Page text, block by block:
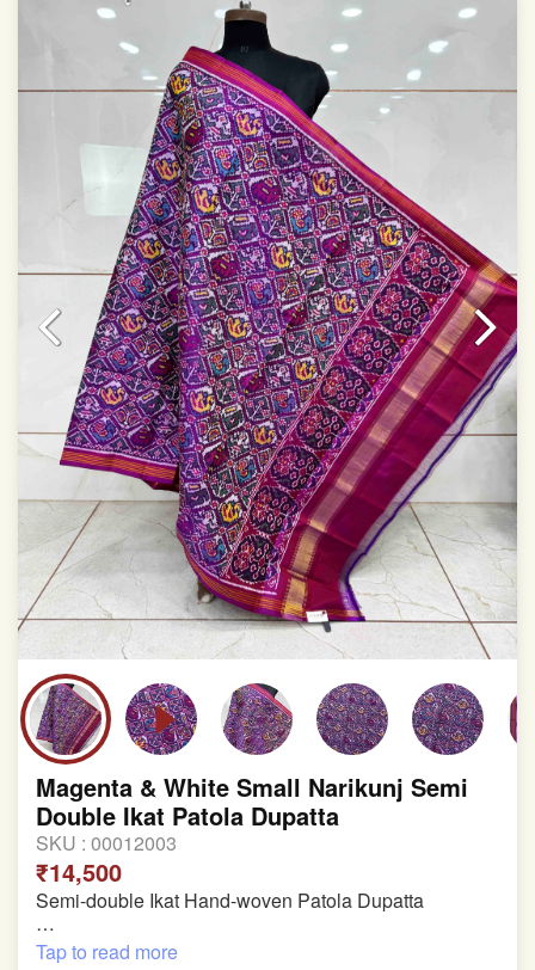
Specially used for Lehnga Choli
Dry clean only
Note.
Colors may be slightly varied due to different
temperatures of Display which you have seen
This product has been woven by hand and may have
slight irregularities that are a natural outcome of human
involvement in this process
Magenta & White Small Narikunj Semi
Double Ikat Patola Dupatta
SKU : 00012003
₹14,500
Semi-double Ikat Hand-woven Patola Dupatta
Pure Mulberry Silk
Tap to read more